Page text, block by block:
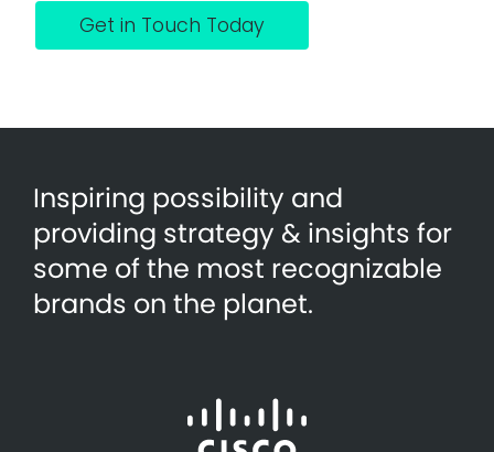
Get in Touch Today
Inspiring possibility and
providing strategy & insights for
some of the most recognizable
brands on the planet.